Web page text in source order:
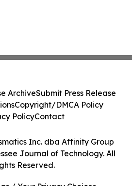
Inc. dba Affinity Group
Journal of Technology. All
Reserved.
ArchiveSubmit Press Release
Copyright/DMCA Policy
PolicyContact